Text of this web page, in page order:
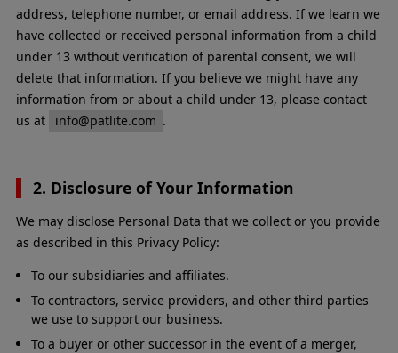
address, telephone number, or email address. If we learn we
have collected or received personal information from a child
under 13 without verification of parental consent, we will
delete that information. If you believe we might have any
information from or about a child under 13, please contact
us at
info@patlite.com .
2. Disclosure of Your Information
We may disclose Personal Data that we collect or you provide
as described in this Privacy Policy:
To our subsidiaries and affiliates.
To contractors, service providers, and other third parties
we use to support our business.
To a buyer or other successor in the event of a merger,